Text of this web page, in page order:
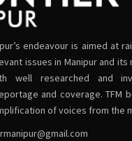
endeavour is aimed at
issues in Manipur and
well researched and
and coverage. TFM
of voices from the